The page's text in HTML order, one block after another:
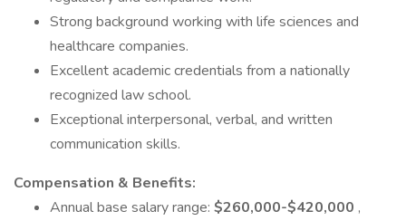
Strong background working with life sciences and
healthcare companies.
Excellent academic credentials from a nationally
recognized law school.
Exceptional interpersonal, verbal, and written
communication skills.
Compensation & Benefits:
Annual base salary range: $260,000-$420,000 ,